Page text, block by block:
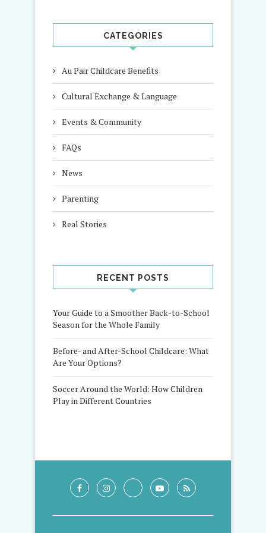
CATEGORIES
Au Pair Childcare Benefits
Cultural Exchange & Language
Events & Community
FAQs
News
Parenting
Real Stories
RECENT POSTS
Your Guide to a Smoother Back-to-School
Season for the Whole Family
Before- and After-School Childcare: What
Are Your Options?
Soccer Around the World: How Children
Play in Different Countries